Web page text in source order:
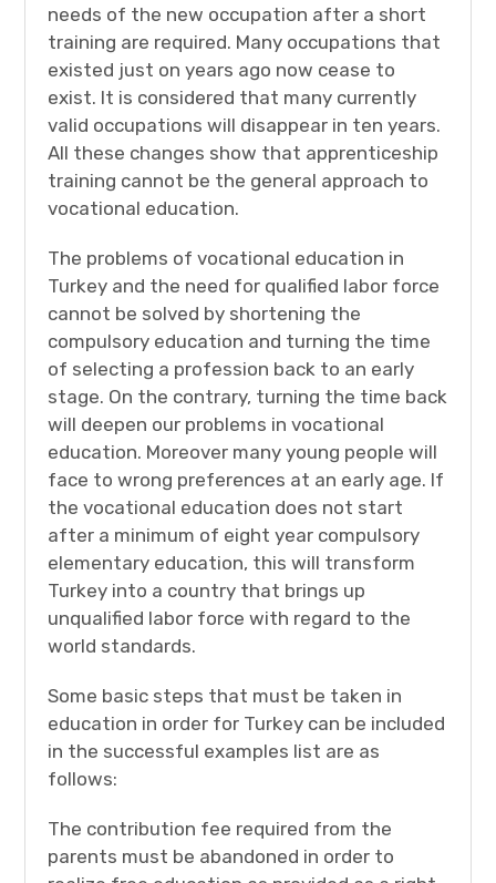
needs of the new occupation after a short
training are required. Many occupations that
existed just on years ago now cease to
exist. It is considered that many currently
valid occupations will disappear in ten years.
All these changes show that apprenticeship
training cannot be the general approach to
vocational education.
The problems of vocational education in
Turkey and the need for qualified labor force
cannot be solved by shortening the
compulsory education and turning the time
of selecting a profession back to an early
stage. On the contrary, turning the time back
will deepen our problems in vocational
education. Moreover many young people will
face to wrong preferences at an early age. If
the vocational education does not start
after a minimum of eight year compulsory
elementary education, this will transform
Turkey into a country that brings up
unqualified labor force with regard to the
world standards.
Some basic steps that must be taken in
education in order for Turkey can be included
in the successful examples list are as
follows:
The contribution fee required from the
parents must be abandoned in order to